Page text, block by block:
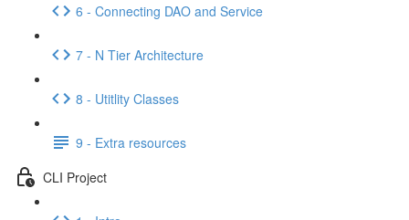
6 - Connecting DAO and Service
7 - N Tier Architecture
8 - Utitlity Classes
9 - Extra resources
CLI Project